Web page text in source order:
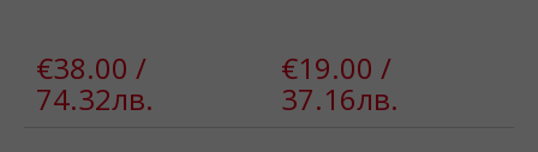
€38.00 /
74.32лв.
€19.00 /
37.16лв.